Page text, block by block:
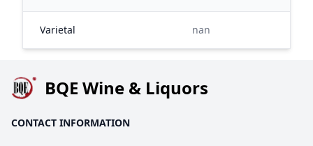
Varietal nan
BQE Wine & Liquors
CONTACT INFORMATION